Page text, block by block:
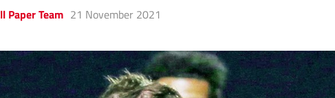
Paper Team 21 November 2021